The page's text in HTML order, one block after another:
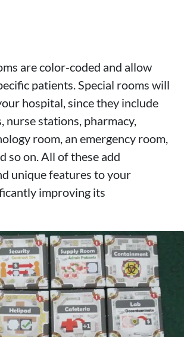
are color-coded and allow
patients. Special rooms will
hospital, since they include
nurse stations, pharmacy,
room, an emergency room,
so on. All of these add
unique features to your
improving its